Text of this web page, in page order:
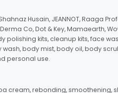
Husain, JEANNOT, Raaga
Co, Dot & Key, Mamaearth,
kits, cleanup kits, face
body mist, body oil, body
personal use.
cream, rebonding, smoothening,